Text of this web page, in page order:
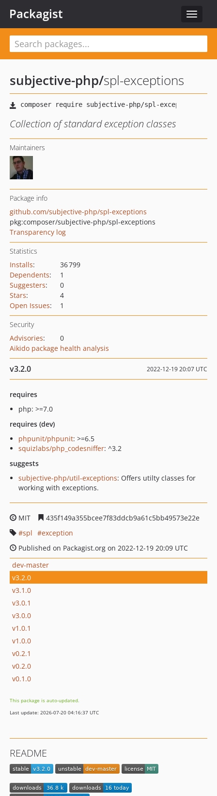
Toggle
Packagist
subjective-php/spl-exceptions
Collection of standard exception classes
Maintainers
Package info
github.com/subjective-php/spl-exceptions
pkg:composer/subjective-php/spl-exceptions
Transparency log
Statistics
Installs:
36 799
Dependents:
1
Suggesters:
0
Stars:
4
Open Issues: 1
Security
Advisories:
0
Aikido package health analysis
v3.2.0 2022-12-19 20:07 UTC
requires
php: >=7.0
requires (dev)
phpunit/phpunit: >=6.5
squizlabs/php_codesniffer: ^3.2
suggests
subjective-php/util-exceptions: Offers utilty classes for
working with exceptions.
MIT
435f149a355bcee7f83ddcb9a61c5bb49573e22e
spl
exception
Published on Packagist.org on 2022-12-19 20:09 UTC
dev-master
v3.2.0
v3.1.0
v3.0.1
v3.0.0
v1.0.1
v1.0.0
v0.2.1
v0.2.0
v0.1.0
This package is auto-updated.
Last update: 2026-07-20 04:16:37 UTC
README